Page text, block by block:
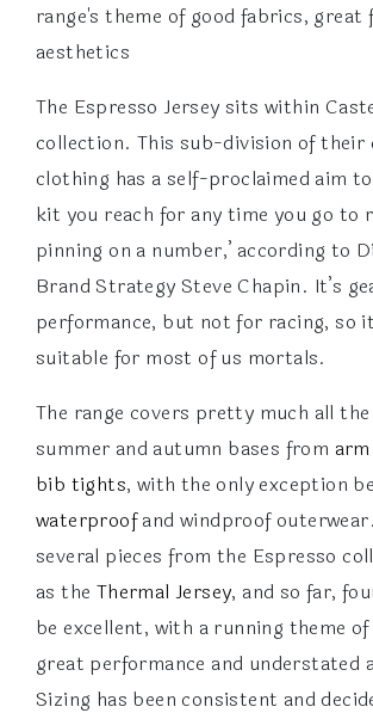
range's theme of good fabrics,
aesthetics
The Espresso Jersey sits within
collection. This sub-division of their
clothing has a self-proclaimed aim
kit you reach for any time you go to
pinning on a number,’ according to
Brand Strategy Steve Chapin. It’s
performance, but not for racing, so
suitable for most of us mortals.
The range covers pretty much all
summer and autumn bases from
bib tights, with the only exception
waterproofand windproof
several pieces from the Espresso
as the Thermal Jersey, and so far,
be excellent, with a running theme
great performance and understated
Sizing has been consistent and